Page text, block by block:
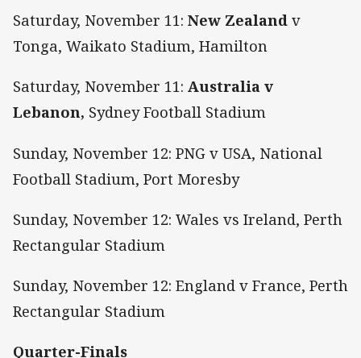
Saturday, November 11: New Zealand v
Tonga, Waikato Stadium, Hamilton
Saturday, November 11: Australia v
Lebanon, Sydney Football Stadium
Sunday, November 12: PNG v USA, National
Football Stadium, Port Moresby
Sunday, November 12: Wales vs Ireland, Perth
Rectangular Stadium
Sunday, November 12: England v France, Perth
Rectangular Stadium
Quarter-Finals